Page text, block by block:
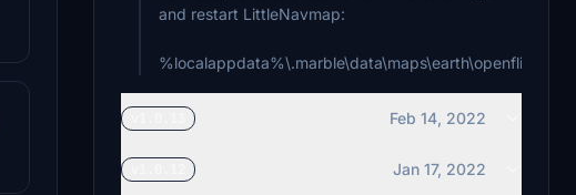
and restart LittleNavmap:
Feb 14, 2022
Jan 17, 2022